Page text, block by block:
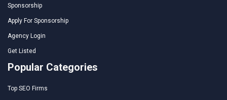
Sponsorship
Apply For Sponsorship
Agency Login
Get Listed
Popular Categories
Top SEO Firms